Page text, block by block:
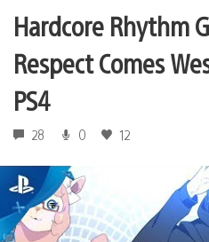
Hardcore Rhythm
Respect Comes
PS4
28 0 12